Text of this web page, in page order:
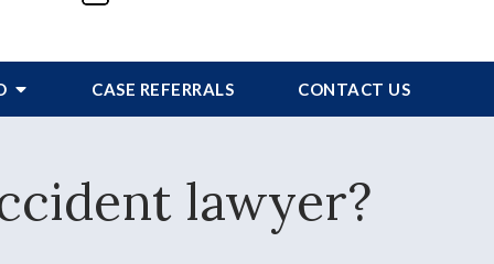
CASE REFERRALS CONTACT US
lawyer?